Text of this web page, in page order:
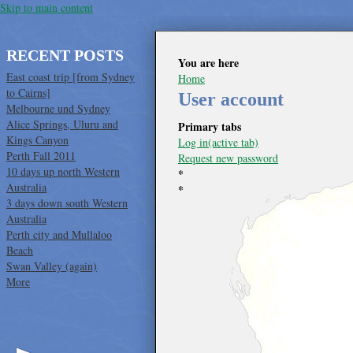
Skip to main content
RECENT POSTS
East coast trip [from Sydney
to Cairns]
Melbourne und Sydney
Alice Springs, Uluru and
Kings Canyon
Perth Fall 2011
10 days up north Western
Australia
3 days down south Western
Australia
Perth city and Mullaloo
Beach
Swan Valley (again)
More
You are here
Home
User account
Primary tabs
Log in(active tab)
Request new password
*
*